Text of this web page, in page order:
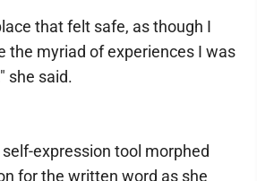
that felt safe, as though I
the myriad of experiences I was
she said.
expression tool morphed
for the written word as she